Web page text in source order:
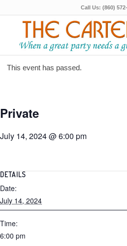
Call Us: (860)
This event has passed.
Private
July 14, 2024 @ 6:00 pm
DETAILS
Date:
July 14, 2024
Time:
6:00 pm